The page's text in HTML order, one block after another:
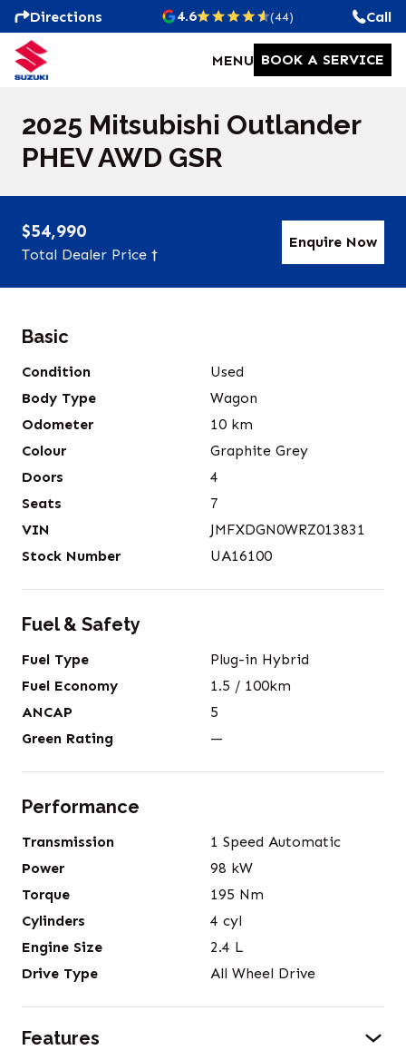
Directions 4.6 (44) Call
MENU BOOK A SERVICE
2025 Mitsubishi Outlander
PHEV AWD GSR
$54,990
Total Dealer Price †
Enquire Now
Basic
Condition
Used
Body Type
Wagon
Odometer
10 km
Colour
Graphite Grey
Doors
4
Seats
7
VIN
JMFXDGN0WRZ013831
Stock Number
UA16100
Fuel & Safety
Fuel Type
Plug-in Hybrid
Fuel Economy
1.5 / 100km
ANCAP
5
Green Rating
—
Performance
Transmission
1 Speed Automatic
Power
98 kW
Torque
195 Nm
Cylinders
4 cyl
Engine Size
2.4 L
Drive Type
All Wheel Drive
Features